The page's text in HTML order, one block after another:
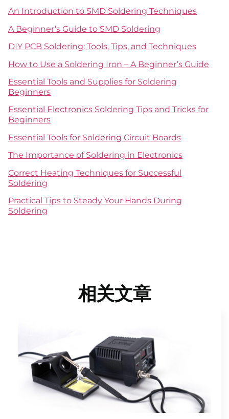
An Introduction to SMD Soldering Techniques
A Beginner’s Guide to SMD Soldering
DIY PCB Soldering: Tools, Tips, and Techniques
How to Use a Soldering Iron – A Beginner’s Guide
Essential Tools and Supplies for Soldering
Beginners
Essential Electronics Soldering Tips and Tricks for
Beginners
Essential Tools for Soldering Circuit Boards
The Importance of Soldering in Electronics
Correct Heating Techniques for Successful
Soldering
Practical Tips to Steady Your Hands During
Soldering
相关文章